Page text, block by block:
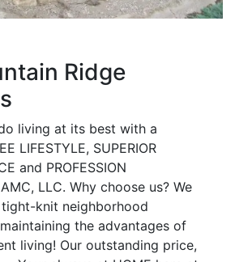
Ridge
living at its best with a
LIFESTYLE, SUPERIOR
and PROFESSION
LLC. Why choose us? We
knit neighborhood
the advantages of
living! Our outstanding price,